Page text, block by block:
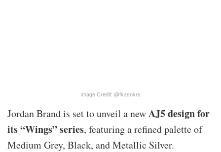
Image Credit: @fkzsnkrs
Jordan Brand is set to unveil a newAJ5 design for
its “Wings” series, featuring a refined palette of
Medium Grey, Black, and Metallic Silver.